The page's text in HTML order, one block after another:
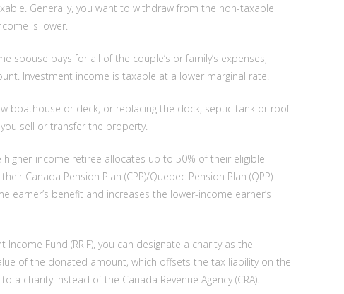
Generally, you want to withdraw from the non-taxable
is lower.
spouse pays for all of the couple’s or family’s expenses,
Investment income is taxable at a lower marginal rate.
boathouse or deck, or replacing the dock, septic tank or roof
sell or transfer the property.
income retiree allocates up to 50% of their eligible
Canada Pension Plan (CPP)/Quebec Pension Plan (QPP)
earner’s benefit and increases the lower-income earner’s
Fund (RRIF), you can designate a charity as the
of the donated amount, which offsets the tax liability on the
a charity instead of the Canada Revenue Agency (CRA).